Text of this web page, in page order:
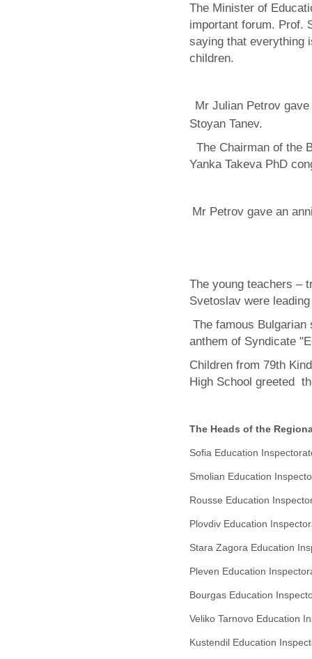
The Minister of
important forum. Prof.
saying that everything
children.
Mr Julian Petrov
Stoyan Tanev.
The Chairman of the
Yanka Takeva PhD
Mr Petrov gave an
The young teachers –
Svetoslav were
The famous Bulgarian
anthem of Syndicate
Children from 79th
High School greeted
The Heads of the
Sofia Education
Smolian Education
Rousse Education
Plovdiv Education
Stara Zagora Education
Pleven Education
Bourgas Education
Veliko Tarnovo Education
Kustendil Education